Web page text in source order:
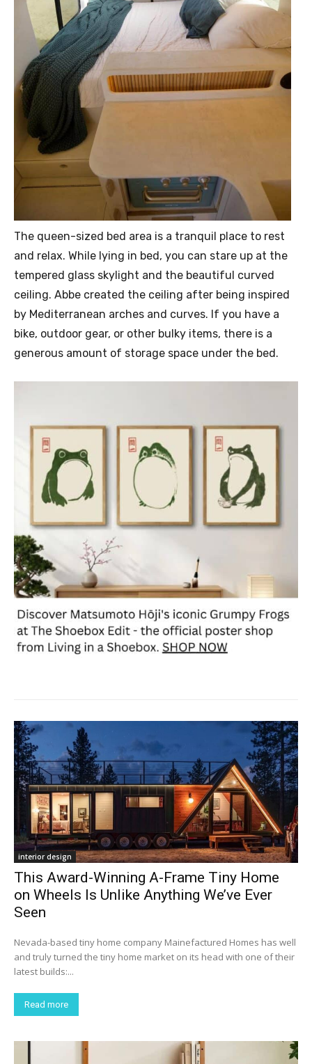
The queen-sized bed area is a tranquil place to rest
and relax. While lying in bed, you can stare up at the
tempered glass skylight and the beautiful curved
ceiling. Abbe created the ceiling after being inspired
by Mediterranean arches and curves. If you have a
bike, outdoor gear, or other bulky items, there is a
generous amount of storage space under the bed.
interior design
This Award-Winning A-Frame Tiny Home
on Wheels Is Unlike Anything We’ve Ever
Seen
Nevada-based tiny home company Mainefactured Homes has well
and truly turned the tiny home market on its head with one of their
latest builds:...
Read more